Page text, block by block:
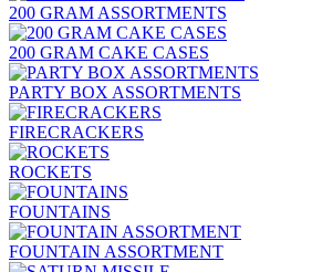
200 GRAM ASSORTMENTS
200 GRAM CAKE CASES
PARTY BOX ASSORTMENTS
FIRECRACKERS
ROCKETS
FOUNTAINS
FOUNTAIN ASSORTMENT